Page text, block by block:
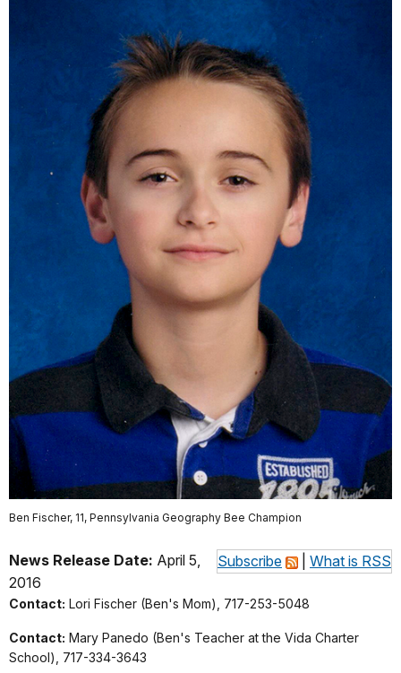
Ben Fischer, 11, Pennsylvania Geography Bee Champion
Subscribe What is RSS
News Release Date: April 5,
2016
Contact: Lori Fischer (Ben's Mom), 717-253-5048
Contact: Mary Panedo (Ben's Teacher at the Vida Charter
School), 717-334-3643